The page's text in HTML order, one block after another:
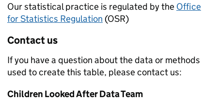
Our statistical practice is regulated by the Office
for Statistics Regulation (OSR)
Contact us
If you have a question about the data or methods
used to create this table, please contact us:
Children Looked After Data Team